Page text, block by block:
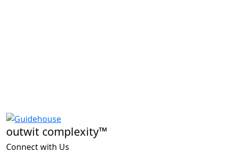
outwit complexity™
Connect with Us